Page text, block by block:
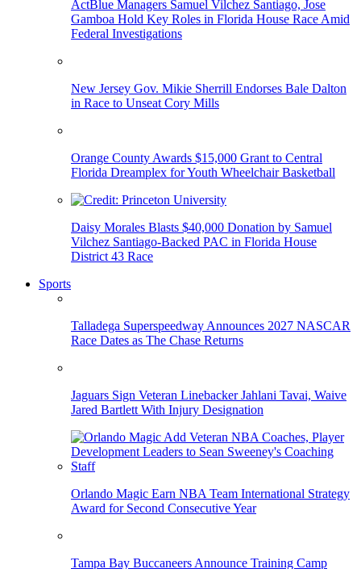
ActBlue Managers Samuel Vilchez Santiago, Jose
Gamboa Hold Key Roles in Florida House Race Amid
Federal Investigations
New Jersey Gov. Mikie Sherrill Endorses Bale Dalton
in Race to Unseat Cory Mills
Orange County Awards $15,000 Grant to Central
Florida Dreamplex for Youth Wheelchair Basketball
Daisy Morales Blasts $40,000 Donation by Samuel
Vilchez Santiago-Backed PAC in Florida House
District 43 Race
Sports
Talladega Superspeedway Announces 2027 NASCAR
Race Dates as The Chase Returns
Jaguars Sign Veteran Linebacker Jahlani Tavai, Waive
Jared Bartlett With Injury Designation
Orlando Magic Earn NBA Team International Strategy
Award for Second Consecutive Year
Tampa Bay Buccaneers Announce Training Camp